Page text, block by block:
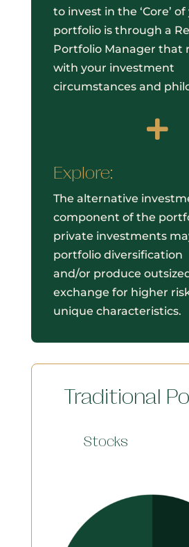
to invest in the ‘Core’
portfolio is through a
Portfolio Manager that
with your investment
circumstances and

Explore:
The alternative
component of the
private investments
portfolio diversification
and/or produce
exchange for higher
unique characteristics.
Traditional
Stocks